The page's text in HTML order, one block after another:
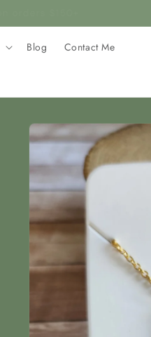
Blog Contact Me
Skip to
product
information